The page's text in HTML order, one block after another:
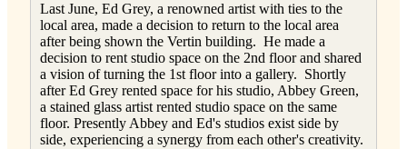
Last June, Ed Grey, a renowned artist with ties to the
local area, made a decision to return to the local area
after being shown the Vertin building. He made a
decision to rent studio space on the 2nd floor and shared
a vision of turning the 1st floor into a gallery. Shortly
after Ed Grey rented space for his studio, Abbey Green,
a stained glass artist rented studio space on the same
floor. Presently Abbey and Ed's studios exist side by
side, experiencing a synergy from each other's creativity.